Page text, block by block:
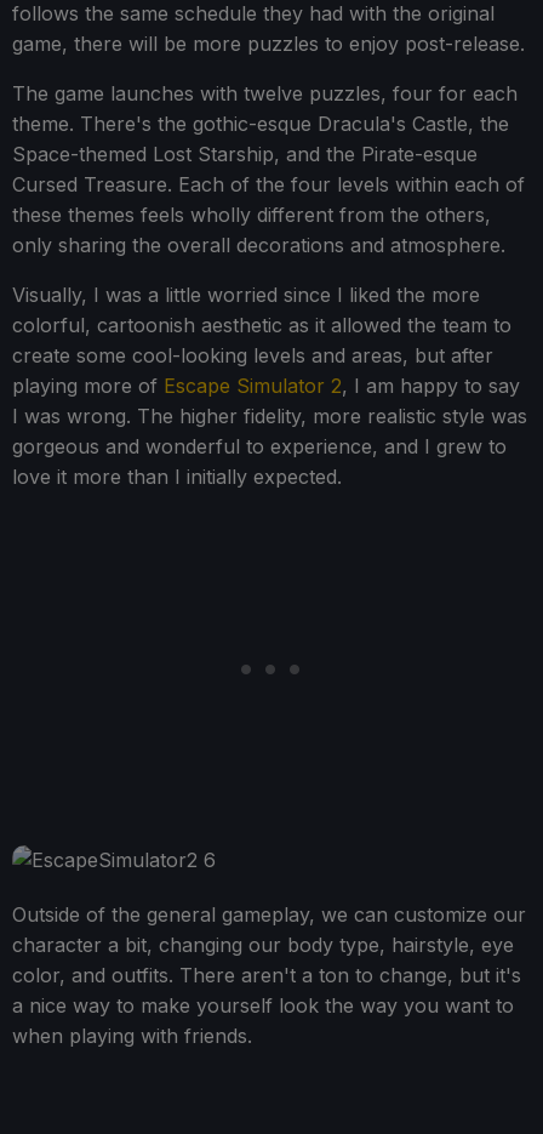
follows the same schedule they had with the original
game, there will be more puzzles to enjoy post-release.
The game launches with twelve puzzles, four for each
theme. There's the gothic-esque Dracula's Castle, the
Space-themed Lost Starship, and the Pirate-esque
Cursed Treasure. Each of the four levels within each of
these themes feels wholly different from the others,
only sharing the overall decorations and atmosphere.
Visually, I was a little worried since I liked the more
colorful, cartoonish aesthetic as it allowed the team to
create some cool-looking levels and areas, but after
playing more of Escape Simulator 2, I am happy to say
I was wrong. The higher fidelity, more realistic style was
gorgeous and wonderful to experience, and I grew to
love it more than I initially expected.
Outside of the general gameplay, we can customize our
character a bit, changing our body type, hairstyle, eye
color, and outfits. There aren't a ton to change, but it's
a nice way to make yourself look the way you want to
when playing with friends.